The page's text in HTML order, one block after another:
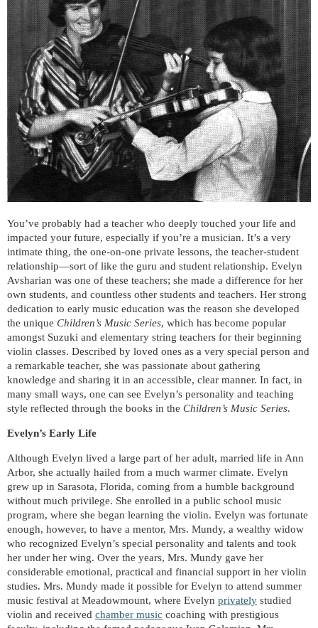
You’ve probably had a teacher who deeply touched your life and
impacted your future, especially if you’re a musician. It’s a very
intimate thing, the one-on-one private lessons, the teacher-student
relationship—sort of like the guru and student relationship. Evelyn
Avsharian was one of these teachers; she made a difference for her
own students, and countless other students and teachers. Her strong
dedication to early music education was the reason she developed
the unique Children’s Music Series, which has become popular
amongst Suzuki and elementary string teachers for their beginning
violin classes. Described by loved ones as a very special person and
a remarkable teacher, she was passionate about gathering
knowledge and sharing it in an accessible, clear manner. In fact, in
many small ways, one can see Evelyn’s personality and teaching
style reflected through the books in the Children’s Music Series.
Evelyn’s Early Life
Although Evelyn lived a large part of her adult, married life in Ann
Arbor, she actually hailed from a much warmer climate. Evelyn
grew up in Sarasota, Florida, coming from a humble background
without much privilege. She enrolled in a public school music
program, where she began learning the violin. Evelyn was fortunate
enough, however, to have a mentor, Mrs. Mundy, a wealthy widow
who recognized Evelyn’s special personality and talents and took
her under her wing. Over the years, Mrs. Mundy gave her
considerable emotional, practical and financial support in her violin
studies. Mrs. Mundy made it possible for Evelyn to attend summer
music festival at Meadowmount, where Evelyn privately studied
violin and received chamber music coaching with prestigious